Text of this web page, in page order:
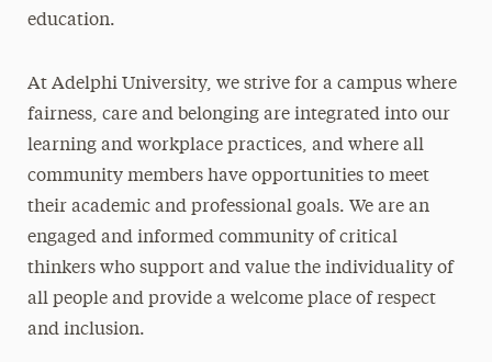
Contact
education.
At Adelphi University, we strive for a campus where
fairness, care and belonging are integrated into our
learning and workplace practices, and where all
community members have opportunities to meet
their academic and professional goals. We are an
engaged and informed community of critical
thinkers who support and value the individuality of
all people and provide a welcome place of respect
and inclusion.